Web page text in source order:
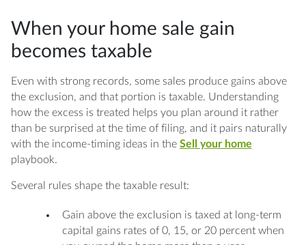
When your home sale gain
becomes taxable
Even with strong records, some sales produce gains above
the exclusion, and that portion is taxable. Understanding
how the excess is treated helps you plan around it rather
than be surprised at the time of filing, and it pairs naturally
with the income-timing ideas in the Sell your home
playbook.
Several rules shape the taxable result:
Gain above the exclusion is taxed at long-term
capital gains rates of 0, 15, or 20 percent when